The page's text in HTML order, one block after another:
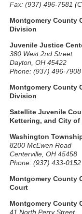
Fax: (937) 496-7581
Montgomery County
Division
Juvenile Justice
380 West 2nd Street
Dayton, OH 45422
Phone: (937) 496-7908
Montgomery County
Division
Satellite Juvenile
Kettering, and City of
Washington
8200 McEwen Road
Centerville, OH 45458
Phone: (937) 433-0152
Montgomery County
Court
Montgomery County
41 North Perry Street